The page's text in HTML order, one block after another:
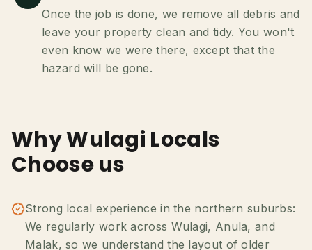
Once the job is done, we remove all debris and
leave your property clean and tidy. You won't
even know we were there, except that the
hazard will be gone.
Why Wulagi Locals
Choose us
Strong local experience in the northern suburbs:
We regularly work across Wulagi, Anula, and
Malak, so we understand the layout of older